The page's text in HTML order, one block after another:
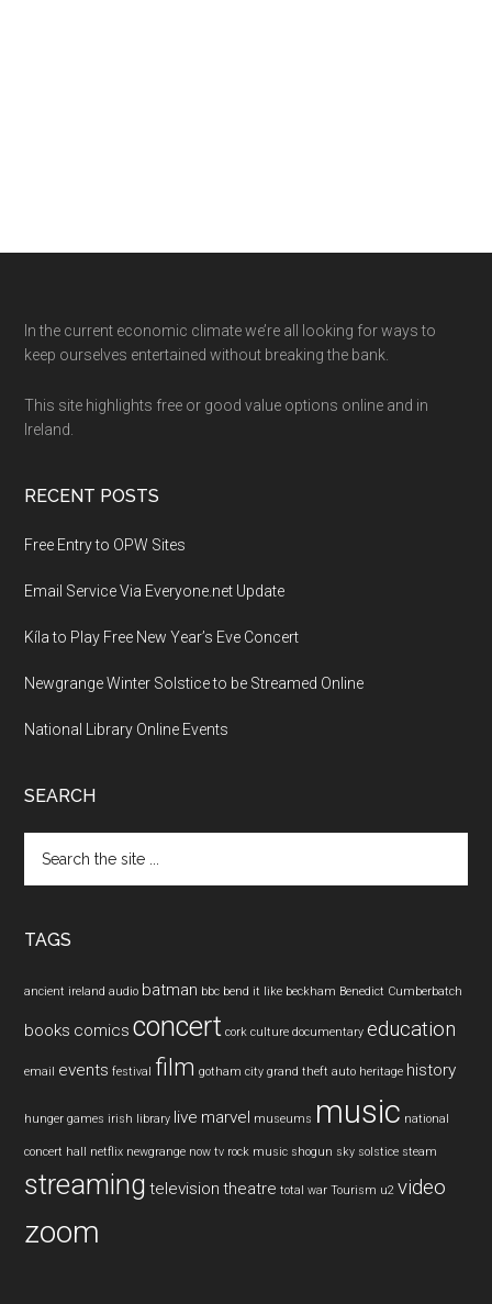
Footer
In the current economic climate we’re all looking for ways to
keep ourselves entertained without breaking the bank.
This site highlights free or good value options online and in
Ireland.
RECENT POSTS
Free Entry to OPW Sites
Email Service Via Everyone.net Update
Kíla to Play Free New Year’s Eve Concert
Newgrange Winter Solstice to be Streamed Online
National Library Online Events
SEARCH
the
TAGS
ancient ireland audio batman bbc bend it like beckham Benedict Cumberbatch
books comics concert cork culture documentary education
email events festival film gotham city grand theft auto heritage history
hunger games irish library live marvel museums music national
concert hall netflix newgrange now tv rock music shogun sky solstice steam
streaming television theatre total war Tourism u2 video
zoom